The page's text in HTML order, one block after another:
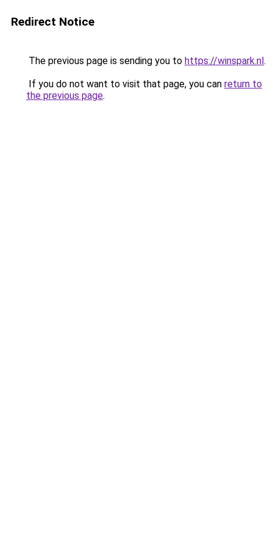
Redirect Notice
The previous page is sending you to https://winspark.nl.
If you do not want to visit that page, you can return to
the previous page.